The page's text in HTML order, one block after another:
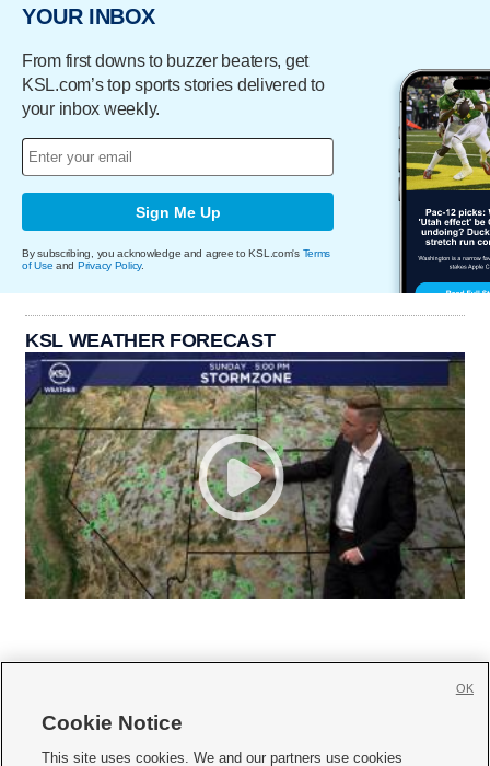
YOUR INBOX
From first downs to buzzer beaters, get
KSL.com’s top sports stories delivered to
your inbox weekly.
Sign Me Up
By subscribing, you acknowledge and agree to KSL.com's Terms
of Use and Privacy Policy.
KSL WEATHER FORECAST
     
Cookie Notice
This site uses cookies. We and our partners use cookies
OK